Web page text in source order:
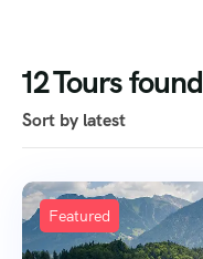
12Tours found
Featured